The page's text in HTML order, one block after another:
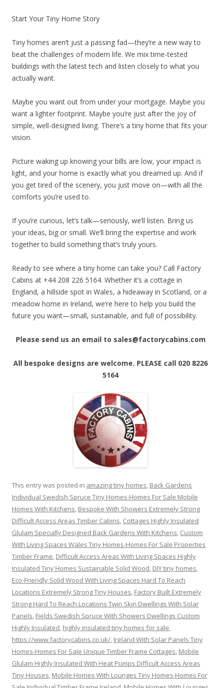
Start Your Tiny Home Story
Tiny homes aren’t just a passing fad—they’re a new way to
beat the challenges of modern life. We mix time-tested
buildings with the latest tech and listen closely to what you
actually want.
Maybe you want out from under your mortgage. Maybe you
want a lighter footprint. Maybe you’re just after the joy of
simple, well-designed living. There’s a tiny home that fits your
vision.
Picture waking up knowing your bills are low, your impact is
light, and your home is exactly what you dreamed up. And if
you get tired of the scenery, you just move on—with all the
comforts you’re used to.
If you’re curious, let’s talk—seriously, we’ll listen. Bring us
your ideas, big or small. We’ll bring the expertise and work
together to build something that’s truly yours.
Ready to see where a tiny home can take you? Call Factory
Cabins at +44 208 226 5164. Whether it’s a cottage in
England, a hillside spot in Wales, a hideaway in Scotland, or a
meadow home in Ireland, we’re here to help you build the
future you want—small, sustainable, and full of possibility.
Please send us an email to sales@factorycabins.com
All bespoke designs are welcome. PLEASE call 020 8226
5164
This entry was posted in amazing tiny homes, Back Gardens
Individual Swedish Spruce Tiny Homes-Homes For Sale Mobile
Homes With Kitchens, Bespoke With Showers Extremely Strong
Difficult Access Areas Timber Cabins, Cottages Highly Insulated
Glulam Specially Designed Back Gardens With Kitchens, Custom
With Living Spaces Wales Tiny Homes-Homes For Sale Properties
Timber Frame, Difficult Access Areas With Living Spaces Highly
Insulated Tiny Homes Sustainable Solid Wood, DIY tiny homes,
Eco-Friendly Solid Wood With Living Spaces Hard To Reach
Locations Extremely Strong Tiny Houses, Factory Built Extremely
Strong Hard To Reach Locations Twin Skin Dwellings With Solar
Panels, Fields Swedish Spruce With Showers Dwellings Custom
Highly Insulated, highly insulated tiny homes for sale,
https://www.factorycabins.co.uk/, Ireland With Solar Panels Tiny
Homes-Homes For Sale Unique Timber Frame Cottages, Mobile
Glulam Highly Insulated With Heat Pumps Difficult Access Areas
Tiny Houses, Mobile Homes With Lounges Tiny Homes-Homes For